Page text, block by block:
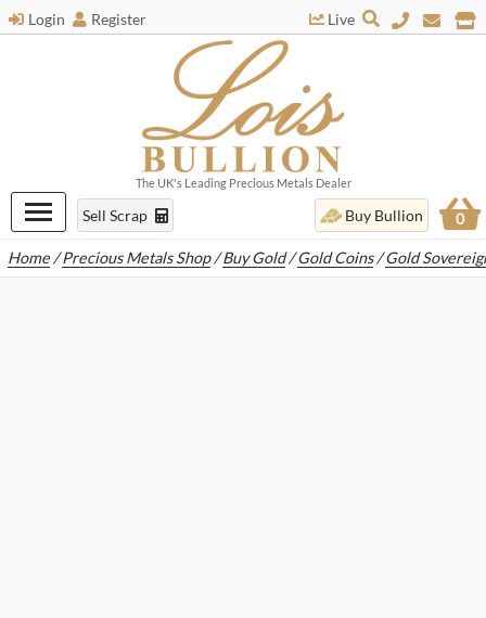
Login Register
The UK's Leading Precious Metals Dealer
Live
Sell Scrap Buy Bullion 0
Home /Precious Metals Shop/Buy Gold/Gold Coins/Gold